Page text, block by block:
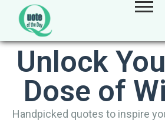
Unlock
Dose of
Handpicked quotes to inspire